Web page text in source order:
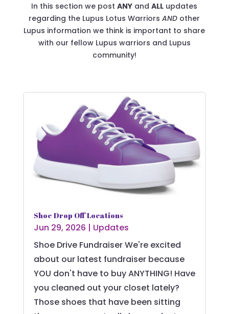
In this section we postANY andALL updates
regarding the Lupus Lotus WarriorsAND other
Lupus information we think is important to share
with our fellow Lupus warriors and Lupus
community!
Shoe Drop Off Locations
Jun 29, 2026 | Updates
Shoe Drive Fundraiser We're excited
about our latest fundraiser because
YOU don't have to buy ANYTHING! Have
you cleaned out your closet lately?
Those shoes that have been sitting